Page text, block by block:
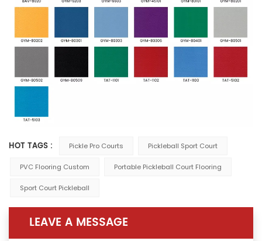
HOT TAGS : Pickle Pro Courts Pickleball Sport Court
PVC Flooring Custom Portable Pickleball Court Flooring
Sport Court Pickleball
LEAVE A MESSAGE